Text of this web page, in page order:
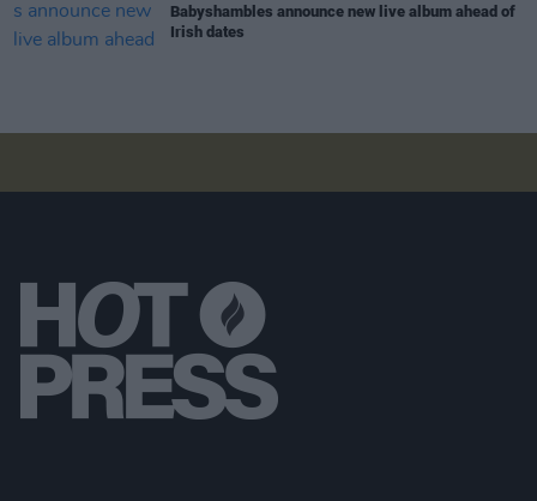
Babyshambles announce new live album ahead of
Irish dates